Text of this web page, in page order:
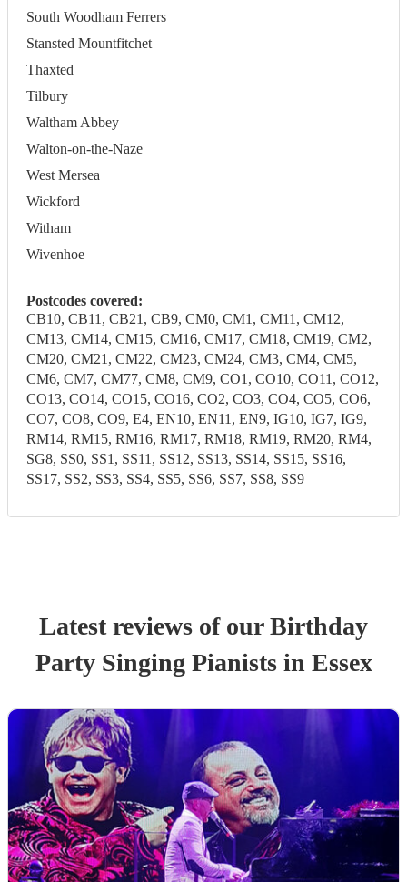
South Woodham Ferrers
Stansted Mountfitchet
Thaxted
Tilbury
Waltham Abbey
Walton-on-the-Naze
West Mersea
Wickford
Witham
Wivenhoe
Postcodes covered:
CB10, CB11, CB21, CB9, CM0, CM1, CM11, CM12,
CM13, CM14, CM15, CM16, CM17, CM18, CM19, CM2,
CM20, CM21, CM22, CM23, CM24, CM3, CM4, CM5,
CM6, CM7, CM77, CM8, CM9, CO1, CO10, CO11, CO12,
CO13, CO14, CO15, CO16, CO2, CO3, CO4, CO5, CO6,
CO7, CO8, CO9, E4, EN10, EN11, EN9, IG10, IG7, IG9,
RM14, RM15, RM16, RM17, RM18, RM19, RM20, RM4,
SG8, SS0, SS1, SS11, SS12, SS13, SS14, SS15, SS16,
SS17, SS2, SS3, SS4, SS5, SS6, SS7, SS8, SS9
Latest reviews of ourBirthday
Party Singing Pianistsin Essex